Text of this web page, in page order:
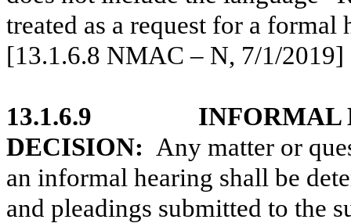
treated as a request for a
[13.1.6.8 NMAC – N, 7/1/2019]
13.1.6.9
INFORMAL
DECISION: Any matter or
an informal hearing shall be
and pleadings submitted to the